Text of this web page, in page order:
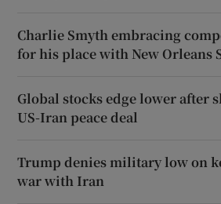
Charlie Smyth embracing
for his place with New Orleans
Global stocks edge lower after
US-Iran peace deal
Trump denies military low on
war with Iran